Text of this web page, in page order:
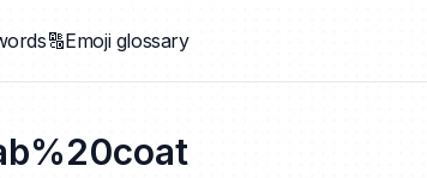
🔠Emoji glossary